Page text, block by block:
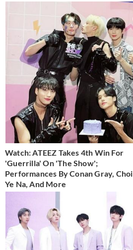
Watch: ATEEZ Takes 4th Win For
'Guerrilla' On 'The Show';
Performances By Conan Gray, Choi
Ye Na, And More